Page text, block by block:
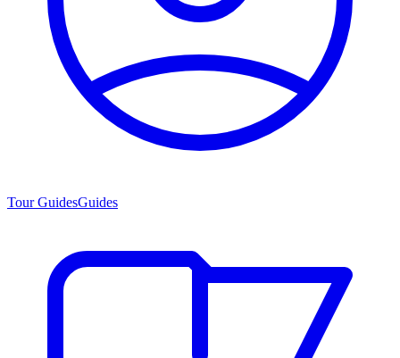
Tour GuidesGuides